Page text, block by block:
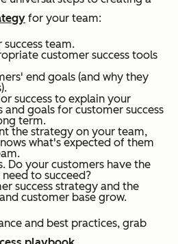
for your team:
success team.
customer success tools
end goals (and why they
success to explain your
and goals for customer success
term.
the strategy on your team,
what's expected of them
Do your customers have the
to succeed?
success strategy and the
customer base grow.
and best practices, grab